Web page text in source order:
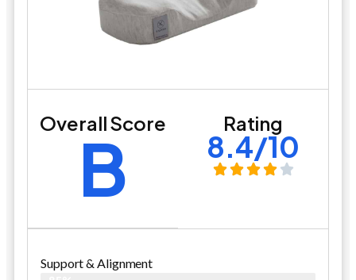
Overall Score
B Rating
8.4/10
Support & Alignment